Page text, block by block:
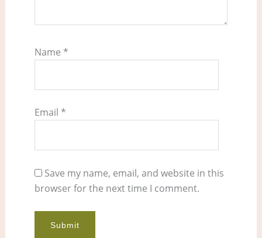
Name *
Email *
Save my name, email, and website in this
browser for the next time I comment.